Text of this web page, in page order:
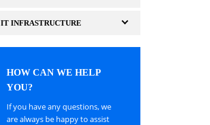
IT INFRASTRUCTURE
HOW CAN WE HELP
YOU?
If you have any questions, we
are always be happy to assist